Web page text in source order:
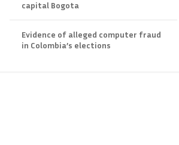
capital Bogota
Evidence of alleged computer fraud
in Colombia’s elections